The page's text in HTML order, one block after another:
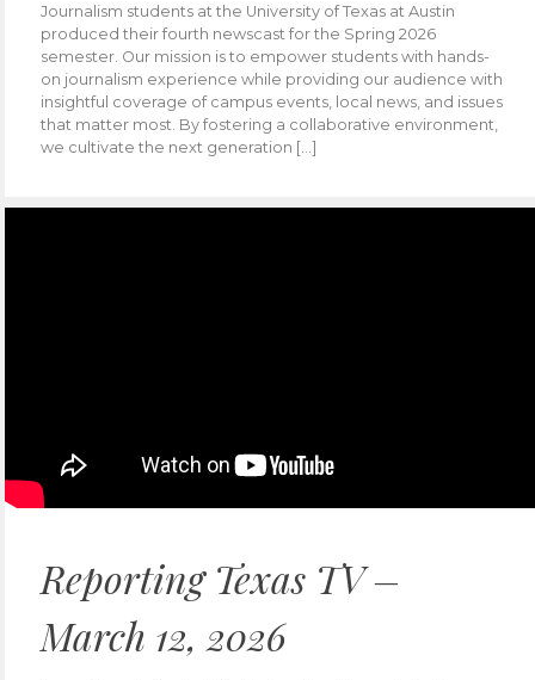
Journalism students at the University of Texas at Austin
produced their fourth newscast for the Spring 2026
semester. Our mission is to empower students with hands-
on journalism experience while providing our audience with
insightful coverage of campus events, local news, and issues
that matter most. By fostering a collaborative environment,
we cultivate the next generation […]
Reporting Texas TV –
March 12, 2026